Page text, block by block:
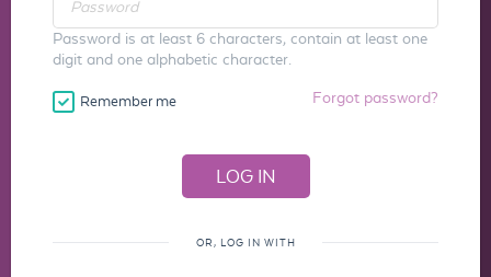
Password is at least 6 characters, contain at least one
digit and one alphabetic character.
Remember me Forgot password?
OR, LOG IN WITH